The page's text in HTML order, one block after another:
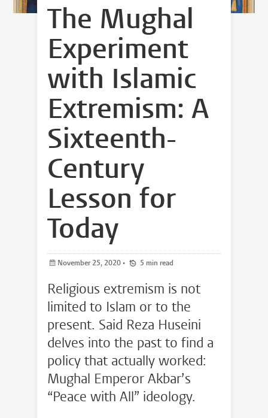
The Mughal
Experiment
with Islamic
Extremism: A
Sixteenth-
Century
Lesson for
Today
November 25, 2020 • 5 min read
Religious extremism is not
limited to Islam or to the
present. Said Reza Huseini
delves into the past to find a
policy that actually worked:
Mughal Emperor Akbar’s
“Peace with All” ideology.